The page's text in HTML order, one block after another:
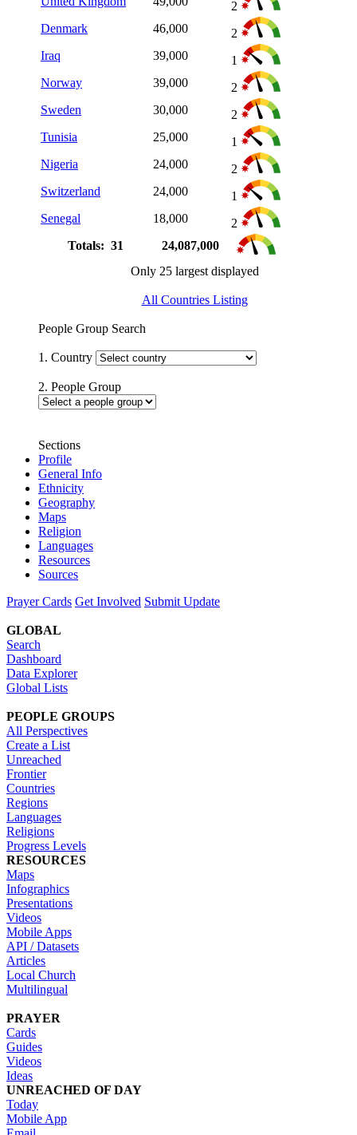
2
Denmark
46,000
2
Iraq
39,000
1
Norway
39,000
2
Sweden
30,000
2
Tunisia
25,000
1
Nigeria
24,000
2
Switzerland
24,000
1
Senegal
18,000
2
Totals: 31
24,087,000
Only 25 largest displayed
All Countries Listing
People Group Search
1. Country
2. People Group
Sections
Profile
General Info
Ethnicity
Geography
Maps
Religion
Languages
Resources
Sources
Prayer Cards Get Involved Submit Update
GLOBAL
Search
Dashboard
Data Explorer
Global Lists
PEOPLE GROUPS
All Perspectives
Create a List
Unreached
Frontier
Countries
Regions
Languages
Religions
Progress Levels
RESOURCES
Maps
Infographics
Presentations
Videos
Mobile Apps
API / Datasets
Articles
Local Church
Multilingual
PRAYER
Cards
Guides
Videos
Ideas
UNREACHED OF DAY
Today
Mobile App